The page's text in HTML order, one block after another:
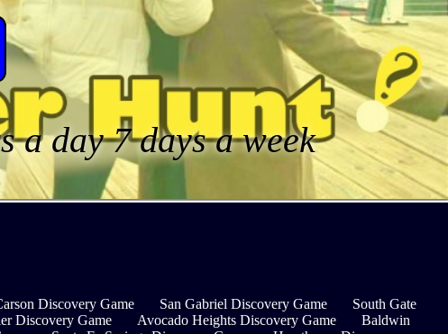
a day 7 days a week
Discovery Game San Gabriel Discovery Game
South Gate
Discovery Game Avocado Heights Discovery Game
Baldwin